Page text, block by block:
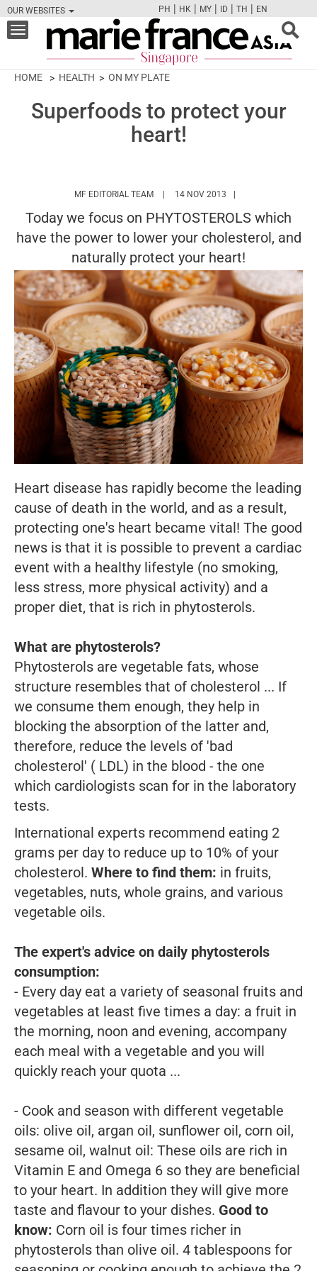
OUR WEBSITES
FBTWCAMPINT
PH | HK | MY | ID | TH | EN
Toggle
navigation
HOME HEALTH ON MY PLATE
Superfoods to protect your
heart!
MF EDITORIAL TEAM HTTPS://14 NOV 2013
Today we focus on PHYTOSTEROLS which
have the power to lower your cholesterol, and
naturally protect your heart!
Heart disease has rapidly become the leading
cause of death in the world, and as a result,
protecting one's heart became vital! The good
news is that it is possible to prevent a cardiac
event with a healthy lifestyle (no smoking,
less stress, more physical activity) and a
proper diet, that is rich in phytosterols.
What are phytosterols?
Phytosterols are vegetable fats, whose
structure resembles that of cholesterol ... If
we consume them enough, they help in
blocking the absorption of the latter and,
therefore, reduce the levels of 'bad
cholesterol' ( LDL) in the blood - the one
which cardiologists scan for in the laboratory
tests.
International experts recommend eating 2
grams per day to reduce up to 10% of your
cholesterol. Where to find them: in fruits,
vegetables, nuts, whole grains, and various
vegetable oils.
The expert's advice on daily phytosterols
consumption:
- Every day eat a variety of seasonal fruits and
vegetables at least five times a day: a fruit in
the morning, noon and evening, accompany
each meal with a vegetable and you will
quickly reach your quota ...
- Cook and season with different vegetable
oils: olive oil, argan oil, sunflower oil, corn oil,
sesame oil, walnut oil: These oils are rich in
Vitamin E and Omega 6 so they are beneficial
to your heart. In addition they will give more
taste and flavour to your dishes. Good to
know: Corn oil is four times richer in
phytosterols than olive oil. 4 tablespoons for